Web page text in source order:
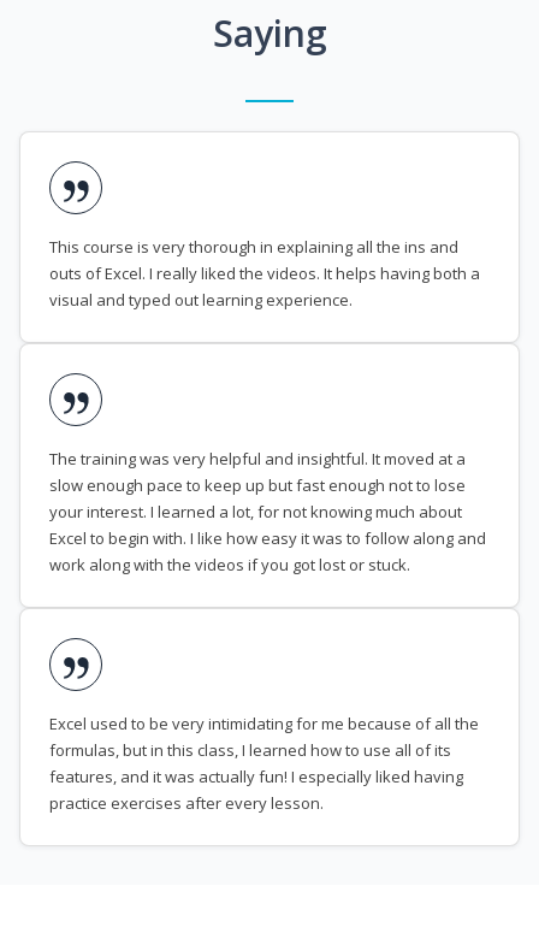
Saying
This course is very thorough in explaining all the ins and
outs of Excel. I really liked the videos. It helps having both a
visual and typed out learning experience.
The training was very helpful and insightful. It moved at a
slow enough pace to keep up but fast enough not to lose
your interest. I learned a lot, for not knowing much about
Excel to begin with. I like how easy it was to follow along and
work along with the videos if you got lost or stuck.
Excel used to be very intimidating for me because of all the
formulas, but in this class, I learned how to use all of its
features, and it was actually fun! I especially liked having
practice exercises after every lesson.